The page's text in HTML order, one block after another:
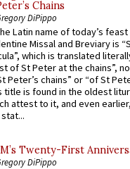
Chains
DiPippo
Latin name of today’s
Missal and Breviary is
which is translated
of St Peter at the chains”,
Peter’s chains” or “of St
title is found in the oldest
attest to it, and even
Twenty-First
DiPippo